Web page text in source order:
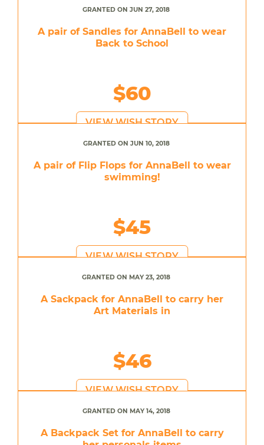
GRANTED ON JUN 27, 2018
A pair of Sandles for AnnaBell to wear
Back to School
$60
VIEW WISH STORY
GRANTED ON JUN 10, 2018
A pair of Flip Flops for AnnaBell to wear
swimming!
$45
VIEW WISH STORY
GRANTED ON MAY 23, 2018
A Sackpack for AnnaBell to carry her
Art Materials in
$46
VIEW WISH STORY
GRANTED ON MAY 14, 2018
A Backpack Set for AnnaBell to carry